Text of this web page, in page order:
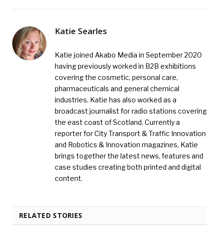
Katie Searles
Katie joined Akabo Media in September 2020
having previously worked in B2B exhibitions
covering the cosmetic, personal care,
pharmaceuticals and general chemical
industries. Katie has also worked as a
broadcast journalist for radio stations covering
the east coast of Scotland. Currently a
reporter for City Transport & Traffic Innovation
and Robotics & Innovation magazines, Katie
brings together the latest news, features and
case studies creating both printed and digital
content.
RELATED STORIES